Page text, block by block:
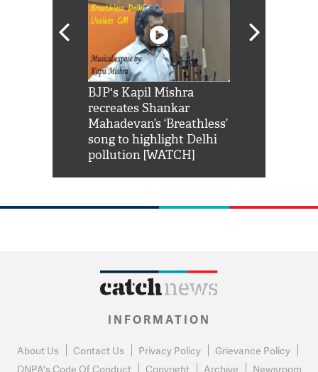
BJP's Kapil Mishra
recreates Shankar
Mahadevan’s ‘Breathless’
song to highlight Delhi
pollution [WATCH]
INFORMATION
About Us Contact Us Privacy Policy
Grievance Policy
DNPA's Code Of Conduct
Copyright Archive Newsroom